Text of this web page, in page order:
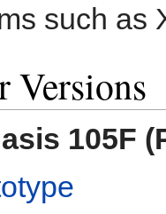
such as
Versions
105F